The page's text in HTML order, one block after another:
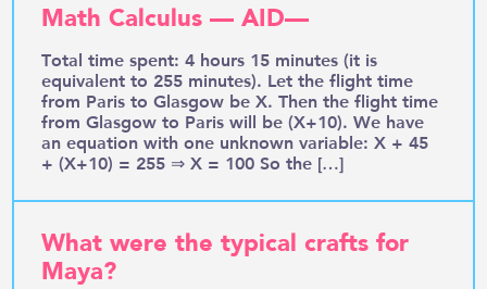
Math Calculus — AID—
Total time spent: 4 hours 15 minutes (it is
equivalent to 255 minutes). Let the flight time
from Paris to Glasgow be X. Then the flight time
from Glasgow to Paris will be (X+10). We have
an equation with one unknown variable: X + 45
+ (X+10) = 255 ⇒ X = 100 So the […]
What were the typical crafts for
Maya?